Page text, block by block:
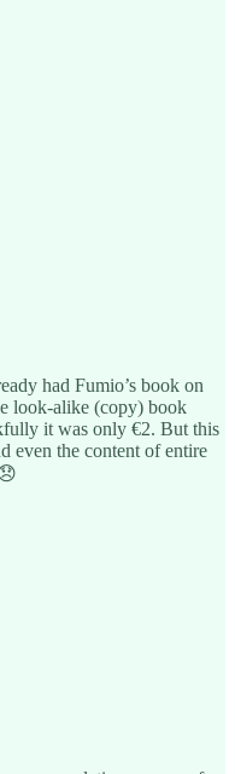
had Fumio’s book on
look-alike (copy) book
it was only €2. But this
even the content of entire